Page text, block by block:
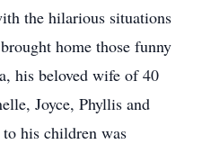
the hilarious situations
home those funny
his beloved wife of 40
Joyce, Phyllis and
his children was